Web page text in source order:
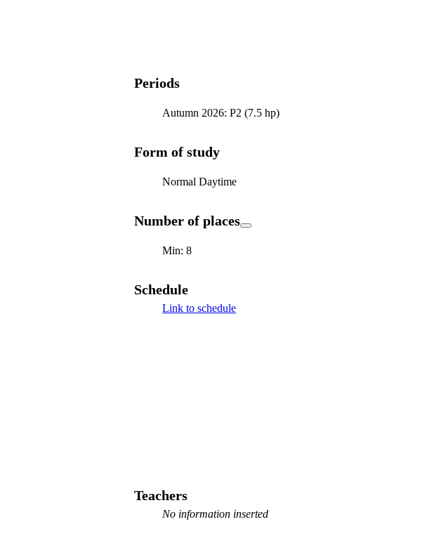
Periods
Autumn 2026: P2 (7.5 hp)
Form of study
Normal Daytime
Number of places
Min: 8
Schedule
Link to schedule
Teachers
No information inserted